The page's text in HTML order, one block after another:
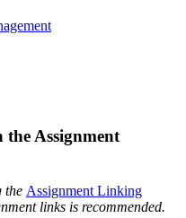
Assignment
the Assignment Linking
links is recommended.